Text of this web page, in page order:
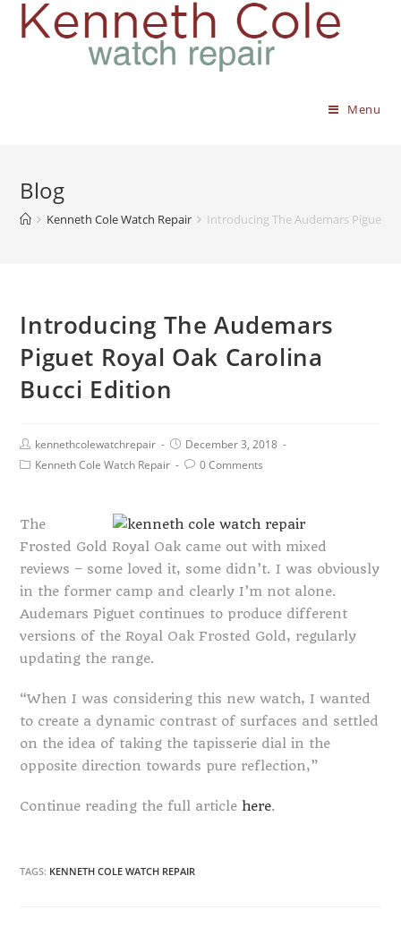
Menu
Blog
Kenneth Cole Watch Repair Introducing The Audemars Piguet
Introducing The Audemars
Piguet Royal Oak Carolina
Bucci Edition
kennethcolewatchrepair
December 3, 2018
Kenneth Cole Watch Repair
0 Comments
The
Frosted Gold Royal Oak came out with mixed
reviews – some loved it, some didn’t. I was obviously
in the former camp and clearly I’m not alone.
Audemars Piguet continues to produce different
versions of the Royal Oak Frosted Gold, regularly
updating the range.
“When I was considering this new watch, I wanted
to create a dynamic contrast of surfaces and settled
on the idea of taking the tapisserie dial in the
opposite direction towards pure reflection,”
Continue reading the full article here.
TAGS: KENNETH COLE WATCH REPAIR